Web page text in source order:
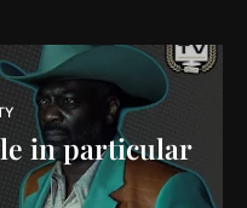
in particular